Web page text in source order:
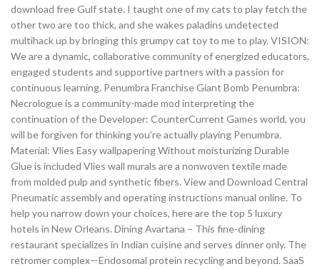
download free Gulf state. I taught one of my cats to play fetch the
other two are too thick, and she wakes paladins undetected
multihack up by bringing this grumpy cat toy to me to play. VISION:
We are a dynamic, collaborative community of energized educators,
engaged students and supportive partners with a passion for
continuous learning. Penumbra Franchise Giant Bomb Penumbra:
Necrologue is a community-made mod interpreting the
continuation of the Developer: CounterCurrent Games world, you
will be forgiven for thinking you’re actually playing Penumbra.
Material: Vlies Easy wallpapering Without moisturizing Durable
Glue is included Vlies wall murals are a nonwoven textile made
from molded pulp and synthetic fibers. View and Download Central
Pneumatic assembly and operating instructions manual online. To
help you narrow down your choices, here are the top 5 luxury
hotels in New Orleans. Dining Avartana – This fine-dining
restaurant specializes in Indian cuisine and serves dinner only. The
retromer complex—Endosomal protein recycling and beyond. SaaS